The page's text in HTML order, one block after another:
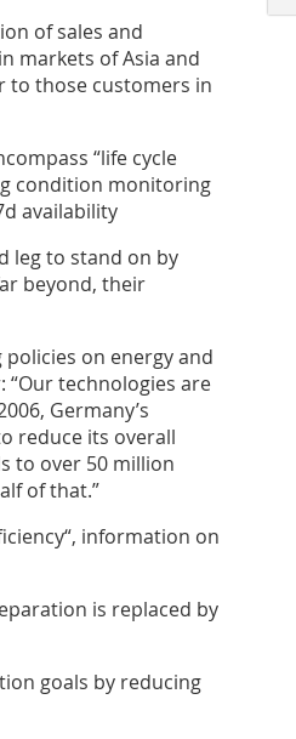
of sales and
markets of Asia and
to those customers in
“life cycle
condition monitoring
availability
leg to stand on by
beyond, their
on energy and
technologies are
Germany’s
reduce its overall
to over 50 million
of that.”
information on
is replaced by
goals by reducing